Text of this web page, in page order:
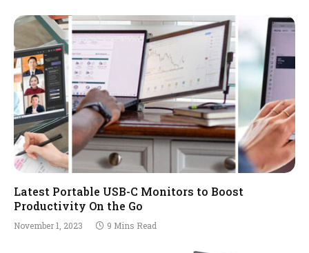
Latest Portable USB-C Monitors to Boost
Productivity On the Go
November 1, 2023 9 Mins Read